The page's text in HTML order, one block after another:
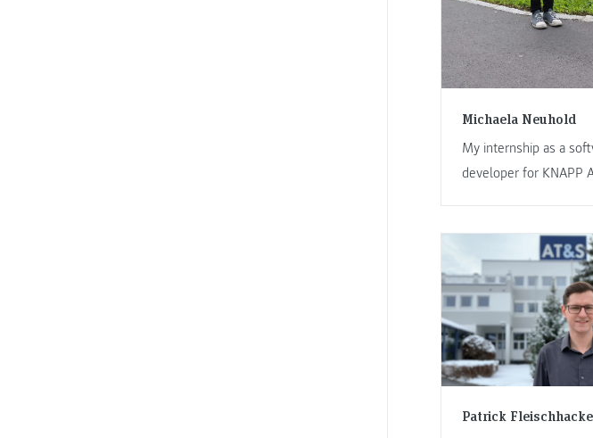
Michaela Neuhold
My internship as a
developer for KNAPP
Patrick